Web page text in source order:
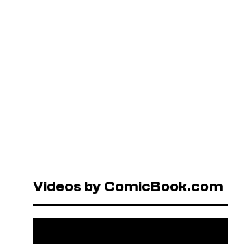
Videos by ComicBook.com